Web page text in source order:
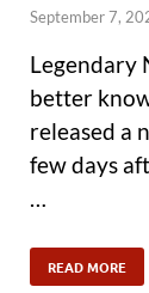
September 7,
Legendary
better
released a
few days
READ MORE